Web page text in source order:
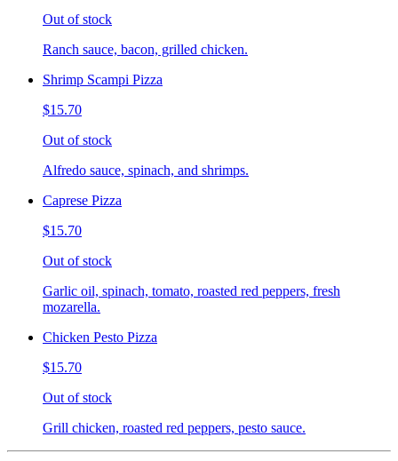
Out of stock
Ranch sauce, bacon, grilled chicken.
Shrimp Scampi Pizza
$15.70
Out of stock
Alfredo sauce, spinach, and shrimps.
Caprese Pizza
$15.70
Out of stock
Garlic oil, spinach, tomato, roasted red peppers, fresh
mozarella.
Chicken Pesto Pizza
$15.70
Out of stock
Grill chicken, roasted red peppers, pesto sauce.